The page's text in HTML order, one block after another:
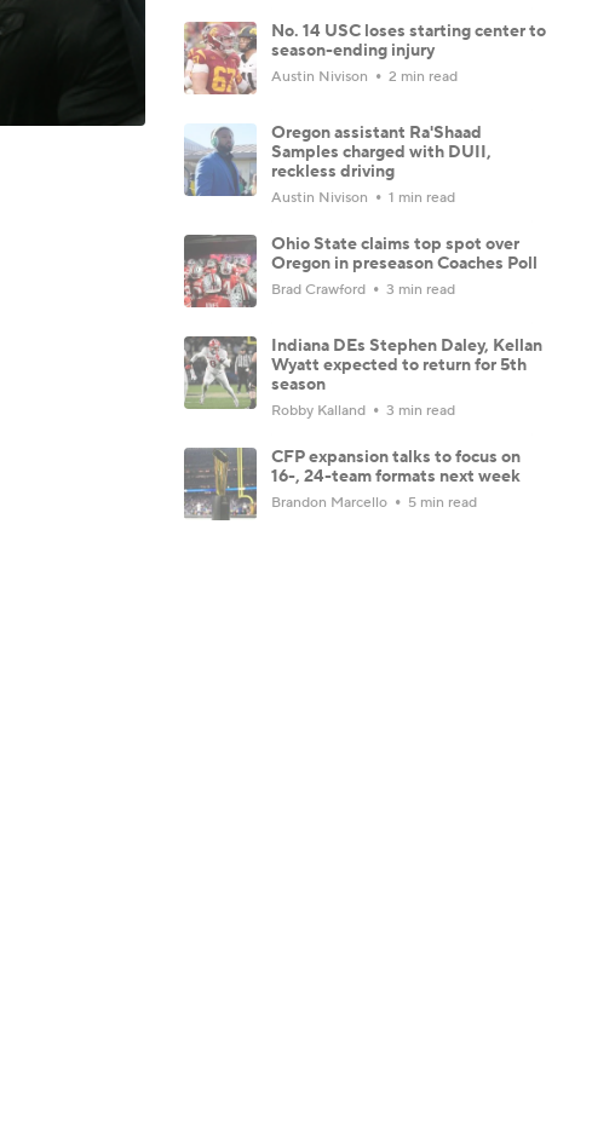
No. 14 USC loses starting center to
season-ending injury
Austin Nivison 2 min read
Oregon assistant Ra'Shaad
Samples charged with DUII,
reckless driving
Austin Nivison 1 min read
Ohio State claims top spot over
Oregon in preseason Coaches Poll
Brad Crawford 3 min read
Indiana DEs Stephen Daley, Kellan
Wyatt expected to return for 5th
season
Robby Kalland 3 min read
CFP expansion talks to focus on
16-, 24-team formats next week
Brandon Marcello 5 min read